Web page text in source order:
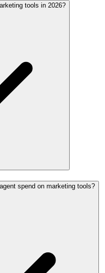
tools in 2026?
spend on marketing tools?